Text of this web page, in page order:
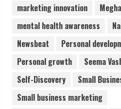
marketing innovation
mental health awareness
Newsbeat
Personal
Personal growth
Seema
Self-Discovery
Small
Small business marketing